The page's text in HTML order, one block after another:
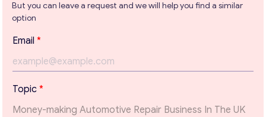
Get consultation
Send us a request and we will contact you as soon as
Email*
But you can leave a request and we will help you find a similar
option
Email *
P
a
r
Topic *